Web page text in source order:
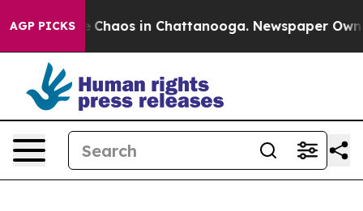
AGP PICKS
Collapse Chaos in Chattanooga. Newspaper